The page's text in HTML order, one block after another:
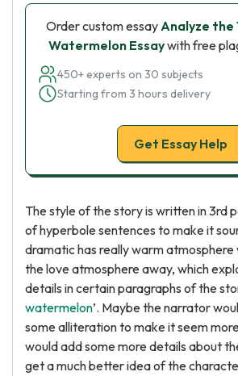
Order custom essayAnalyze the
Watermelon Essaywith free
450+ experts on 30 subjects
Starting from 3 hours delivery
Get Essay Help
The style of the story is written in 3rd
of hyperbole sentences to make it
dramatic has really warm atmosphere
the love atmosphere away, which
details in certain paragraphs of the
watermelon’. Maybe the narrator
some alliteration to make it seem
would add some more details about
get a much better idea of the